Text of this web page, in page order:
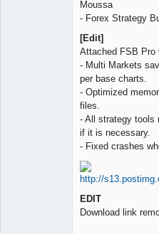
Moussa
- Forex Strategy
[Edit]
Attached FSB Pro
- Multi Markets
per base charts.
- Optimized
files.
- All strategy tools
if it is necessary.
- Fixed crashes
EDIT
Download link